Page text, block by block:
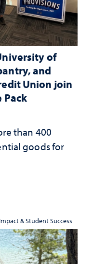
of
and
Union join
Pack
than 400
goods for
Impact & Student Success